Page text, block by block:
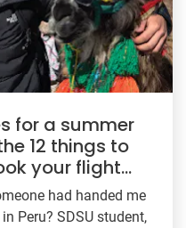
for a summer
12 things to
your flight…
had handed me
Peru? SDSU student,